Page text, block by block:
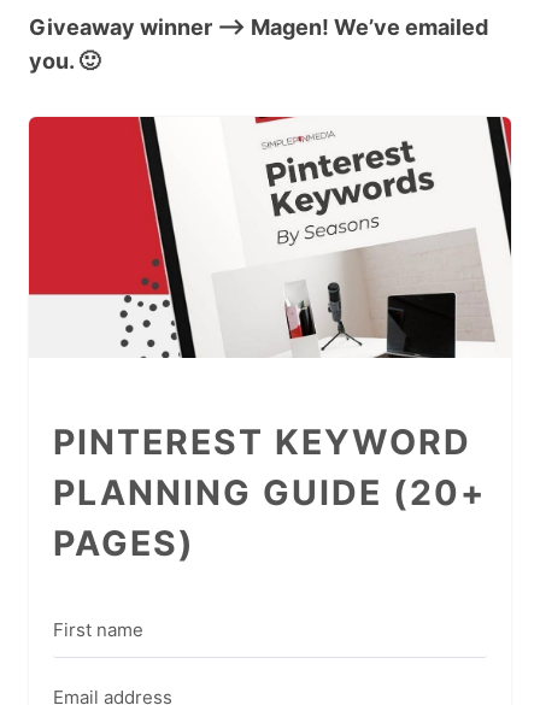
Giveaway winner –> Magen! We’ve emailed
you. 🙂
PINTEREST KEYWORD
PLANNING GUIDE (20+
PAGES)